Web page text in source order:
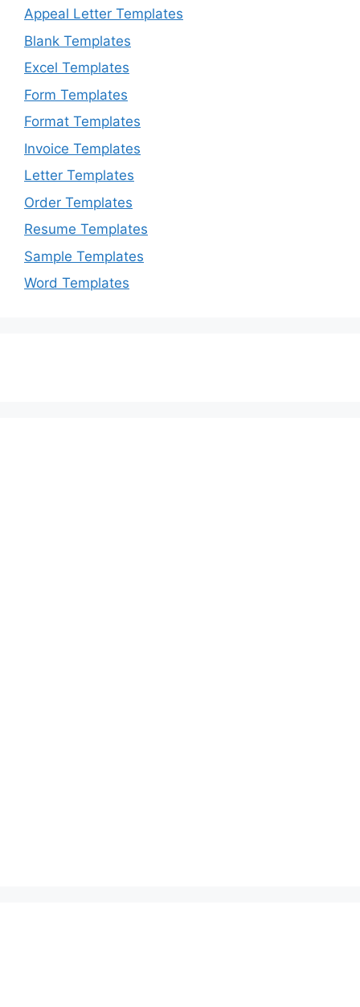
Appeal Letter Templates
Blank Templates
Excel Templates
Form Templates
Format Templates
Invoice Templates
Letter Templates
Order Templates
Resume Templates
Sample Templates
Word Templates